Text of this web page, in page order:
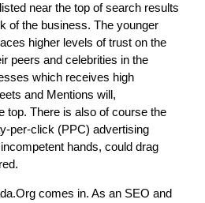
near the top of search results
of the business. The younger
higher levels of trust on the
peers and celebrities in the
which receives high
and Mentions will,
top. There is also of course the
per-click (PPC) advertising
hands, could drag
comes in. As an SEO and